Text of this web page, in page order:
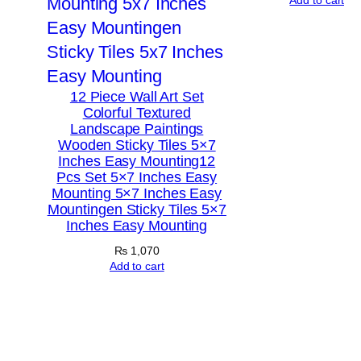
12 Piece Wall Art Set
Colorful Textured
Landscape Paintings
Wooden Sticky Tiles 5×7
Inches Easy Mounting12
Pcs Set 5×7 Inches Easy
Mounting 5×7 Inches Easy
Mountingen Sticky Tiles 5×7
Inches Easy Mounting
₨ 1,070
Add to cart